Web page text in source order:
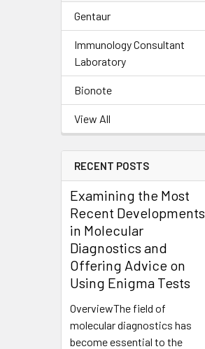
Gentaur
Immunology Consultant
Laboratory
Bionote
View All
RECENT POSTS
Examining the Most
Recent Developments
in Molecular
Diagnostics and
Offering Advice on
Using Enigma Tests
OverviewThe field of
molecular diagnostics has
become essential to the